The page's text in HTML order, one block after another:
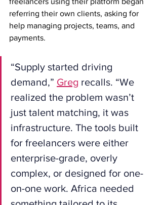
referring their own clients, asking for
help managing projects, teams, and
payments.
“Supply started driving
demand,” Greg recalls. “We
realized the problem wasn’t
just talent matching, it was
infrastructure. The tools built
for freelancers were either
enterprise-grade, overly
complex, or designed for one-
on-one work. Africa needed